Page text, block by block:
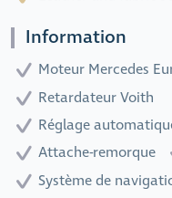
Information
Moteur Mercedes
Retardateur Voith
Réglage
Attache-remorque
Système de